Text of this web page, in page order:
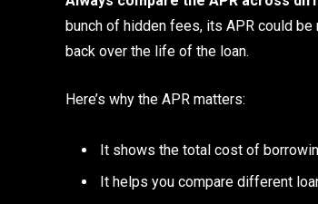
bunch of hidden fees, its APR could be
back over the life of the loan.
Here’s why the APR matters:
It shows the total cost of
It helps you compare different